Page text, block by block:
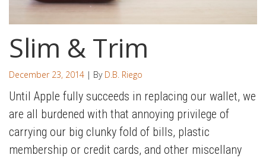
Slim & Trim
December 23, 2014 | By D.B. Riego
Until Apple fully succeeds in replacing our wallet, we
are all burdened with that annoying privilege of
carrying our big clunky fold of bills, plastic
membership or credit cards, and other miscellany